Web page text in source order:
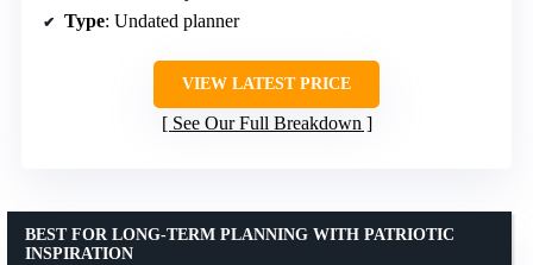
Type: Undated planner
VIEW LATEST PRICE
See Our Full Breakdown
BEST FOR LONG-TERM PLANNING WITH PATRIOTIC
INSPIRATION